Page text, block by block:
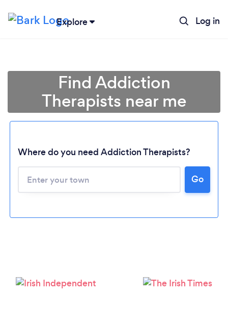
Explore Log in
Find Addiction
Therapists near me
Where do you need Addiction Therapists?
Go